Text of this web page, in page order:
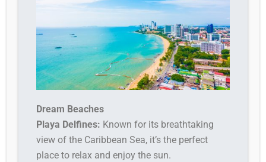
Dream Beaches
Playa Delfines: Known for its breathtaking
view of the Caribbean Sea, it’s the perfect
place to relax and enjoy the sun.